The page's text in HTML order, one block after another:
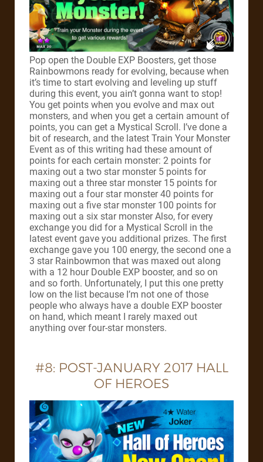
Pop open the Double EXP Boosters, get those
Rainbowmons ready for evolving, because when
it’s time to start evolving and leveling up stuff
during this event, you ain’t gonna want to stop!
You get points when you evolve and max out
monsters, and when you get a certain amount of
points, you can get a Mystical Scroll. I’ve done a
bit of research, and the latest Train Your Monster
Event as of this writing had these amount of
points for each certain monster: 2 points for
maxing out a two star monster 5 points for
maxing out a three star monster 15 points for
maxing out a four star monster 40 points for
maxing out a five star monster 100 points for
maxing out a six star monster Also, for every
exchange you did for a Mystical Scroll in the
latest event gave you additional prizes. The first
exchange gave you 100 energy, the second one a
3 star Rainbowmon that was maxed out along
with a 12 hour Double EXP booster, and so on
and so forth. Unfortunately, I put this one pretty
low on the list because I’m not one of those
people who always have a double EXP booster
on hand, which meant I rarely maxed out
anything over four-star monsters.
#8: POST-JANUARY 2017 HALL
OF HEROES